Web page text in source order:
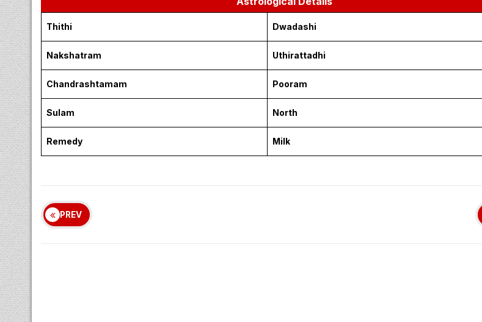
Thithi Dwadashi
Nakshatram Uthirattadhi
Chandrashtamam Pooram
Sulam North
Remedy Milk
PREV